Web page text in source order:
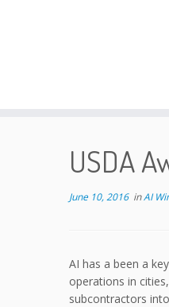
USDA
June 10, 2016inAI
AI has a been a
operations in
subcontractors